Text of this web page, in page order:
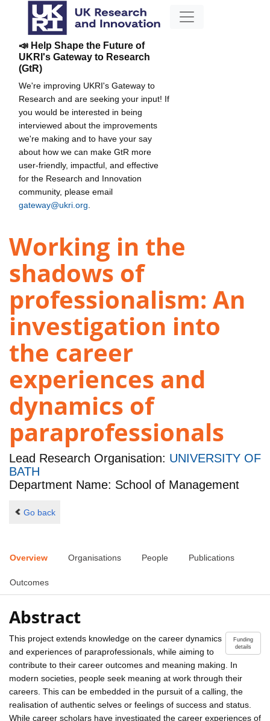
📣 Help Shape the Future of
UKRI's Gateway to Research
(GtR)
We're improving UKRI's Gateway to
Research and are seeking your input! If
you would be interested in being
interviewed about the improvements
we're making and to have your say
about how we can make GtR more
user-friendly, impactful, and effective
for the Research and Innovation
community, please email
gateway@ukri.org
Working in the
shadows of
professionalism: An
investigation into
the career
experiences and
dynamics of
paraprofessionals
Lead Research Organisation: UNIVERSITY OF
BATH
Department Name: School of Management
Go back
Overview Organisations People Publications
Outcomes
Abstract
Funding
details
This project extends knowledge on the career dynamics
and experiences of paraprofessionals, while aiming to
contribute to their career outcomes and meaning making. In
modern societies, people seek meaning at work through their
careers. This can be embedded in the pursuit of a calling, the
realisation of authentic selves or feelings of success and status.
While career scholars have investigated the career experiences of